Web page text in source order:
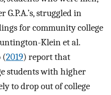
struggled in
for community college
Klein et al.
(2019) report that
students with higher
to drop out of college